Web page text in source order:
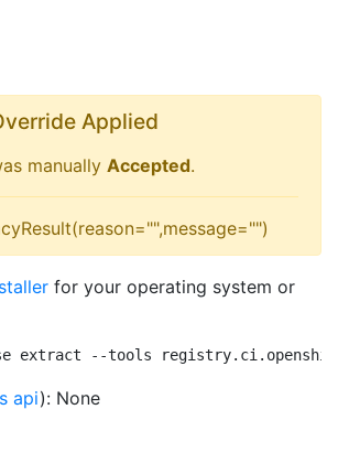
Applied
manually Accepted.
for your operating system or
extract --tools
api): None